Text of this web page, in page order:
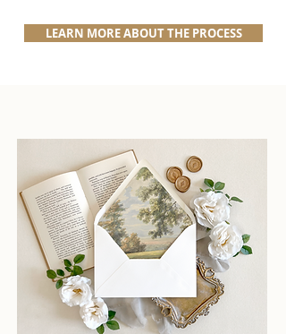
LEARN MORE ABOUT THE PROCESS